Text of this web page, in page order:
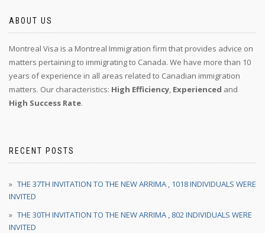
ABOUT US
Montreal Visa is a Montreal Immigration firm that provides advice on
matters pertaining to immigrating to Canada. We have more than 10
years of experience in all areas related to Canadian immigration
matters. Our characteristics: High Efficiency, Experienced and
High Success Rate.
RECENT POSTS
THE 37TH INVITATION TO THE NEW ARRIMA , 1018 INDIVIDUALS WERE
INVITED
THE 30TH INVITATION TO THE NEW ARRIMA , 802 INDIVIDUALS WERE
INVITED